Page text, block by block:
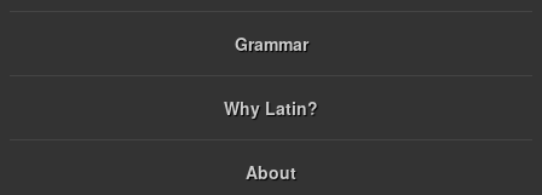
Grammar
Why Latin?
About